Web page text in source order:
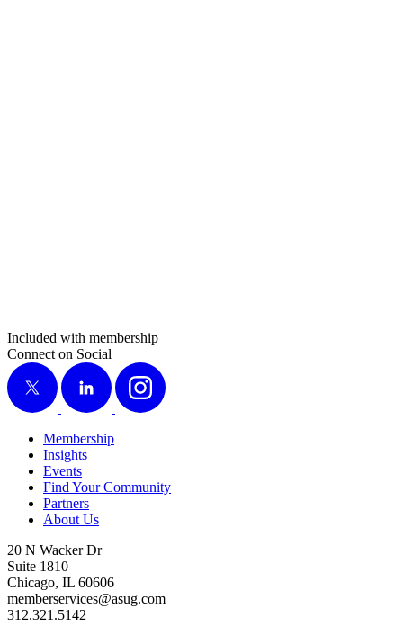
Included with membership
Connect on Social
X
LinkedIn Instagram
Membership
Insights
Events
Find Your Community
Partners
About Us
20 N Wacker Dr
Suite 1810
Chicago, IL 60606
memberservices@asug.com
312.321.5142